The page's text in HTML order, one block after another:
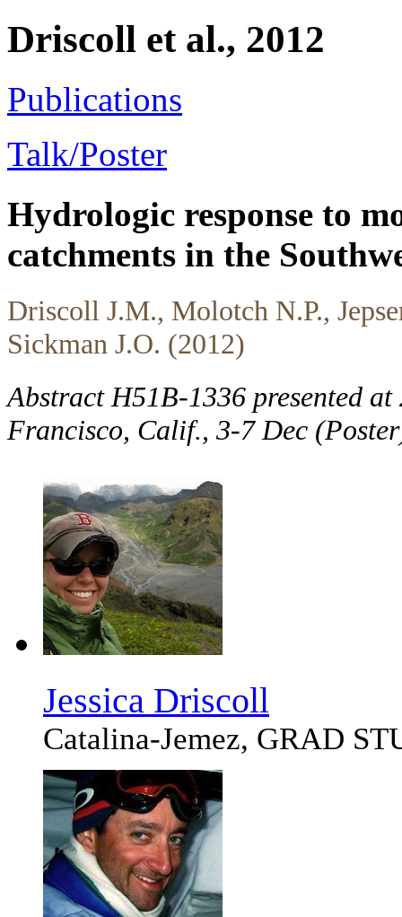
Driscoll et al., 2012
Publications
Talk/Poster
Hydrologic response to
catchments in the
Driscoll J.M., Molotch N.P.,
Sickman J.O. (2012)
Abstract H51B-1336 presented
Francisco, Calif., 3-7 Dec
Jessica Driscoll
Catalina-Jemez, GRAD